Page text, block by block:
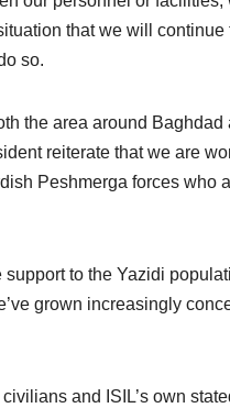
that we will continue
so.
the area around Baghdad
reiterate that we are
Peshmerga forces who
to the Yazidi
grown increasingly
and ISIL’s own